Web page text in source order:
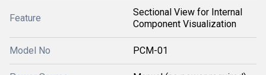
Feature
Sectional View for Internal
Component Visualization
Model No PCM-01